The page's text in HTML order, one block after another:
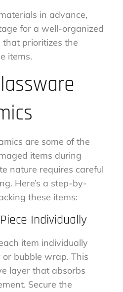
in advance,
for a well-organized
that prioritizes the
items.
are some of the
items during
nature requires careful
Here’s a step-by-
these items:
Individually
item individually
bubble wrap. This
layer that absorbs
Secure the